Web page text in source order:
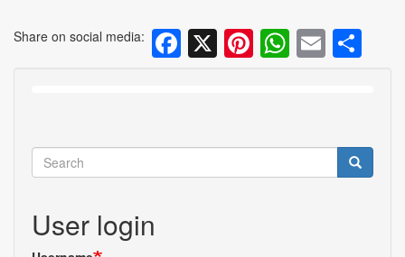
Share on social media: Facebook
X Pinterest
Email
Search Search
User login